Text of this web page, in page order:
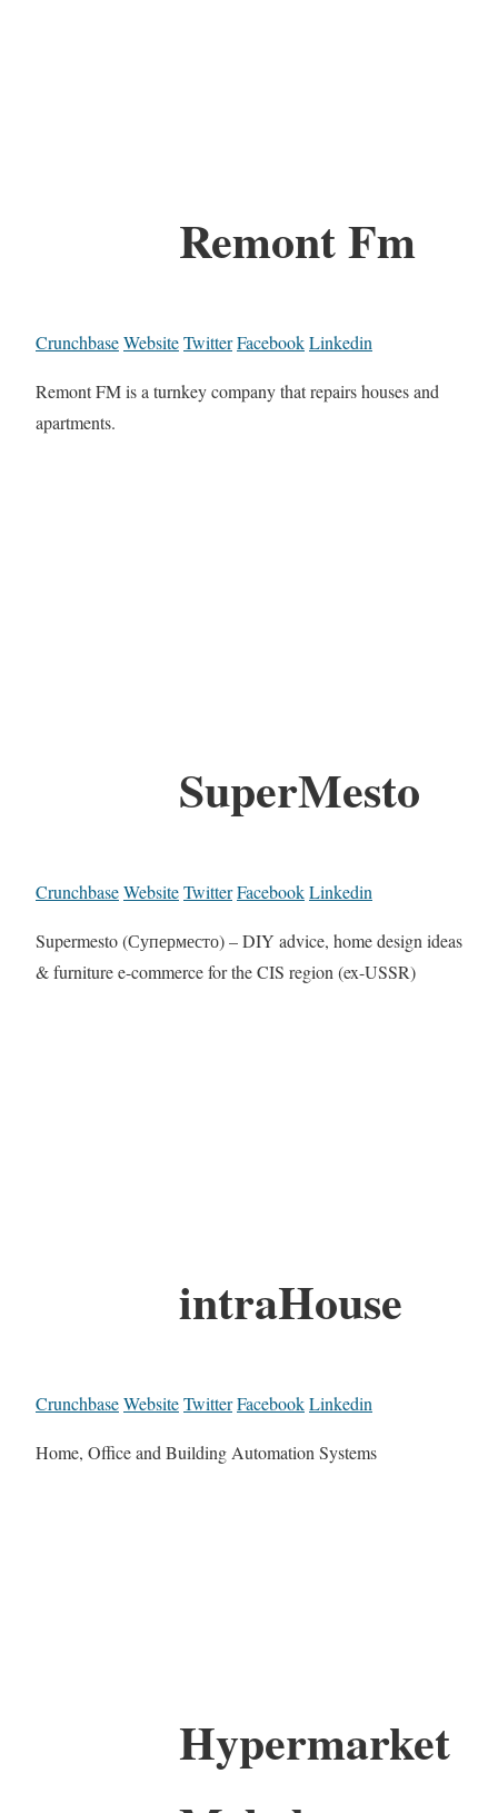
Remont Fm
CrunchbaseWebsiteTwitterFacebookLinkedin
Remont FM is a turnkey company that repairs houses and
apartments.
SuperMesto
CrunchbaseWebsiteTwitterFacebookLinkedin
Supermesto (Суперместо) – DIY advice, home design ideas
& furniture e-commerce for the CIS region (ex-USSR)
intraHouse
CrunchbaseWebsiteTwitterFacebookLinkedin
Home, Office and Building Automation Systems
Hypermarket